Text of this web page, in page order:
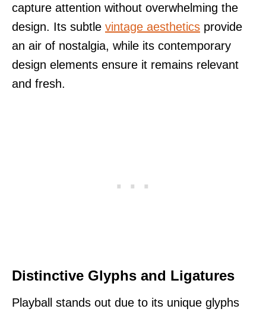
capture attention without overwhelming the
design. Its subtle vintage aesthetics provide
an air of nostalgia, while its contemporary
design elements ensure it remains relevant
and fresh.
Distinctive Glyphs and Ligatures
Playball stands out due to its unique glyphs